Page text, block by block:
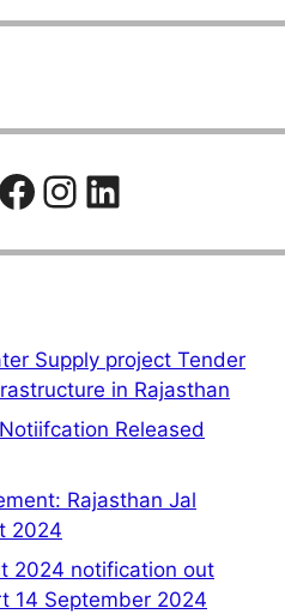
Facebook
Instagram
LinkedIn
Supply project Tender
in Rajasthan
Released
Rajasthan Jal
2024
2024 notification out
14 September 2024